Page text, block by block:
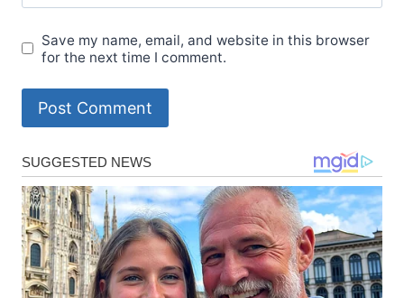
Save my name, email, and website in this browser
for the next time I comment.